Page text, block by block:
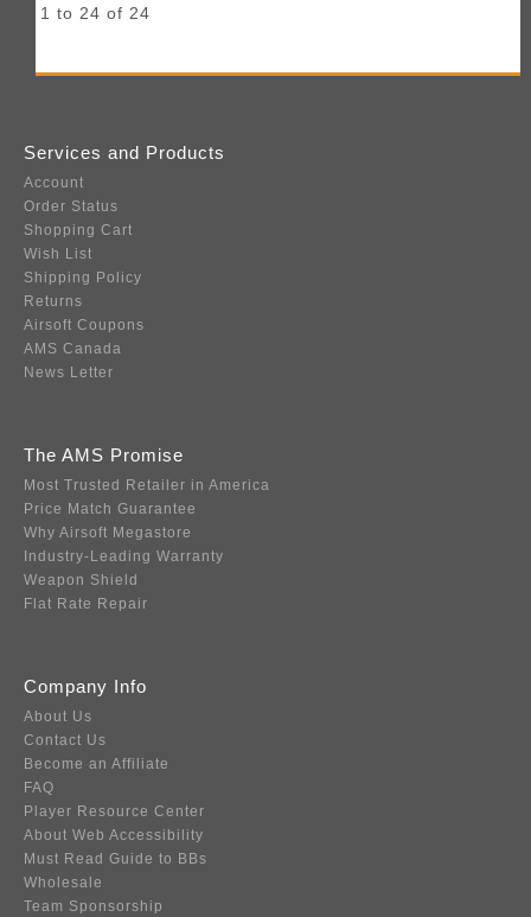
1 to 24 of 24
Services and Products
Account
Order Status
Shopping Cart
Wish List
Shipping Policy
Returns
Airsoft Coupons
AMS Canada
News Letter
The AMS Promise
Most Trusted Retailer in America
Price Match Guarantee
Why Airsoft Megastore
Industry-Leading Warranty
Weapon Shield
Flat Rate Repair
Company Info
About Us
Contact Us
Become an Affiliate
FAQ
Player Resource Center
About Web Accessibility
Must Read Guide to BBs
Wholesale
Team Sponsorship